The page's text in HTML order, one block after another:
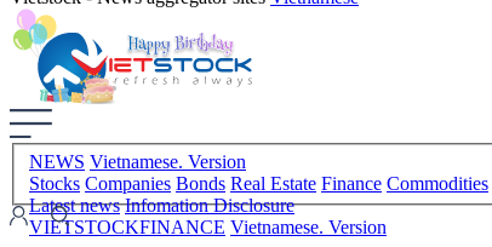
NEWS Vietnamese. Version
Stocks Companies Bonds Real Estate Finance Commodities
Latest news Infomation Disclosure
VIETSTOCKFINANCE Vietnamese. Version